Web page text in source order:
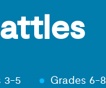
3-5 Grades 6-8